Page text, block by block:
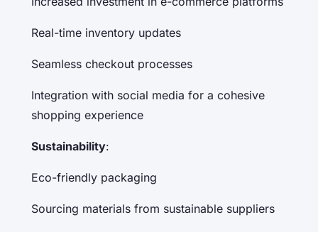
Real-time inventory updates
Seamless checkout processes
Integration with social media for a cohesive
shopping experience
Sustainability:
Eco-friendly packaging
Sourcing materials from sustainable suppliers